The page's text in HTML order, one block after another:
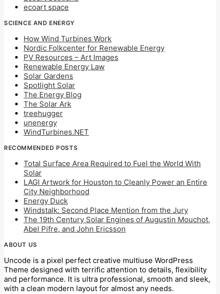
ecoart space
SCIENCE AND ENERGY
How Wind Turbines Work
Nordic Folkcenter for Renewable Energy
PV Resources – Art Images
Renewable Energy Law
Solar Gardens
Spotlight Solar
The Energy Blog
The Solar Ark
treehugger
unenergy
WindTurbines.NET
RECOMMENDED POSTS
Total Surface Area Required to Fuel the World With
Solar
LAGI Artwork for Houston to Cleanly Power an Entire
City Neighborhood
Energy Duck
Windstalk: Second Place Mention from the Jury
The 19th Century Solar Engines of Augustin Mouchot,
Abel Pifre, and John Ericsson
ABOUT US
Uncode is a pixel perfect creative multiuse WordPress
Theme designed with terrific attention to details, flexibility
and performance. It is ultra professional, smooth and sleek,
with a clean modern layout for almost any needs.